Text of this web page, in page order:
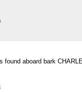
found aboard bark